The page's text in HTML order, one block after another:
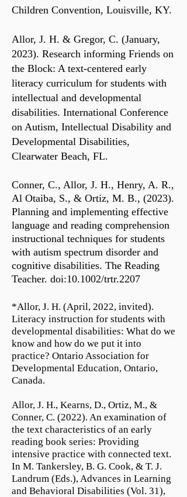
Children Convention, Louisville, KY.
Allor, J. H. & Gregor, C. (January,
2023). Research informing Friends on
the Block: A text-centered early
literacy curriculum for students with
intellectual and developmental
disabilities. International Conference
on Autism, Intellectual Disability and
Developmental Disabilities,
Clearwater Beach, FL.
Conner, C., Allor, J. H., Henry, A. R.,
Al Otaiba, S., & Ortiz, M. B., (2023).
Planning and implementing effective
language and reading comprehension
instructional techniques for students
with autism spectrum disorder and
cognitive disabilities. The Reading
Teacher. doi:10.1002/trtr.2207
*Allor, J. H. (April, 2022, invited).
Literacy instruction for students with
developmental disabilities: What do we
know and how do we put it into
practice? Ontario Association for
Developmental Education, Ontario,
Canada.
Allor, J. H., Kearns, D., Ortiz, M., &
Conner, C. (2022). An examination of
the text characteristics of an early
reading book series: Providing
intensive practice with connected text.
In M. Tankersley, B. G. Cook, & T. J.
Landrum (Eds.), Advances in Learning
and Behavioral Disabilities (Vol. 31),